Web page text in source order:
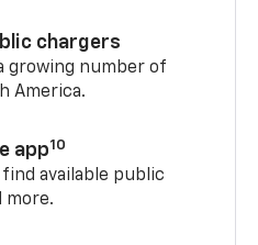
chargers
growing number of
America.
app10
available public
more.